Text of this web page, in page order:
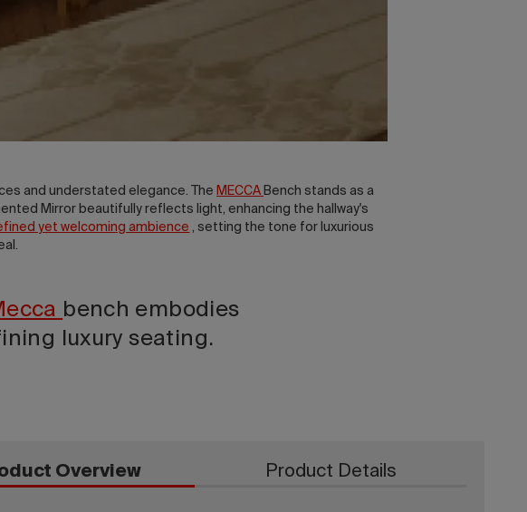
and understated elegance. The MECCA Bench stands as a
Mirror beautifully reflects light, enhancing the hallway's
yet welcoming ambience , setting the tone for luxurious
bench embodies
luxury seating.
Overview Product Details